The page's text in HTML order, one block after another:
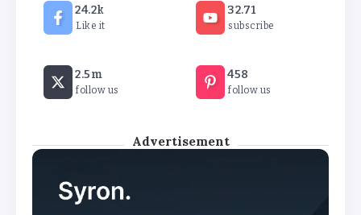
By
Revealed: Attendance rates plummet as
temperature soars
24.2k
Like it
32.71
subscribe
2.5m
follow us
458
follow us
Advertisement